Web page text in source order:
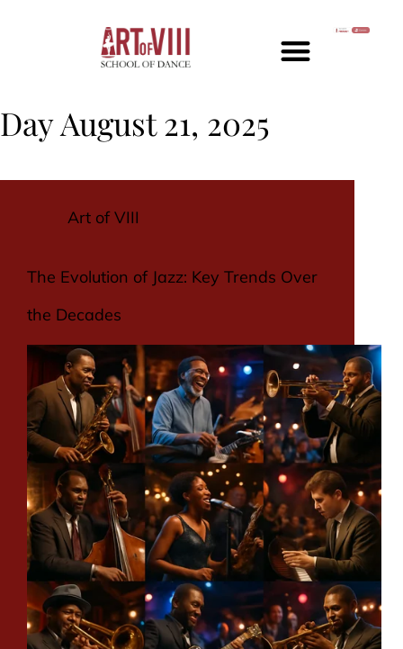
DayAugust 21, 2025
Art of VIII
The Evolution of Jazz: Key Trends Over
the Decades